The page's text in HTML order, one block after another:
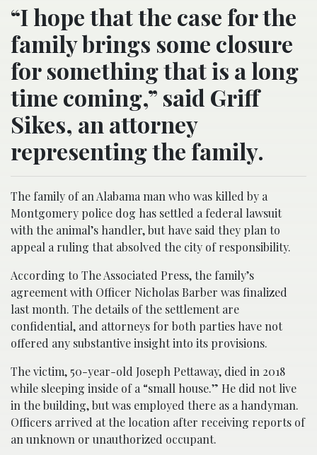
“I hope that the case for the
family brings some closure
for something that is a long
time coming,” said Griff
Sikes, an attorney
representing the family.
The family of an Alabama man who was killed by a
Montgomery police dog has settled a federal lawsuit
with the animal’s handler, but have said they plan to
appeal a ruling that absolved the city of responsibility.
According to The Associated Press, the family’s
agreement with Officer Nicholas Barber was finalized
last month. The details of the settlement are
confidential, and attorneys for both parties have not
offered any substantive insight into its provisions.
The victim, 50-year-old Joseph Pettaway, died in 2018
while sleeping inside of a “small house.” He did not live
in the building, but was employed there as a handyman.
Officers arrived at the location after receiving reports of
an unknown or unauthorized occupant.